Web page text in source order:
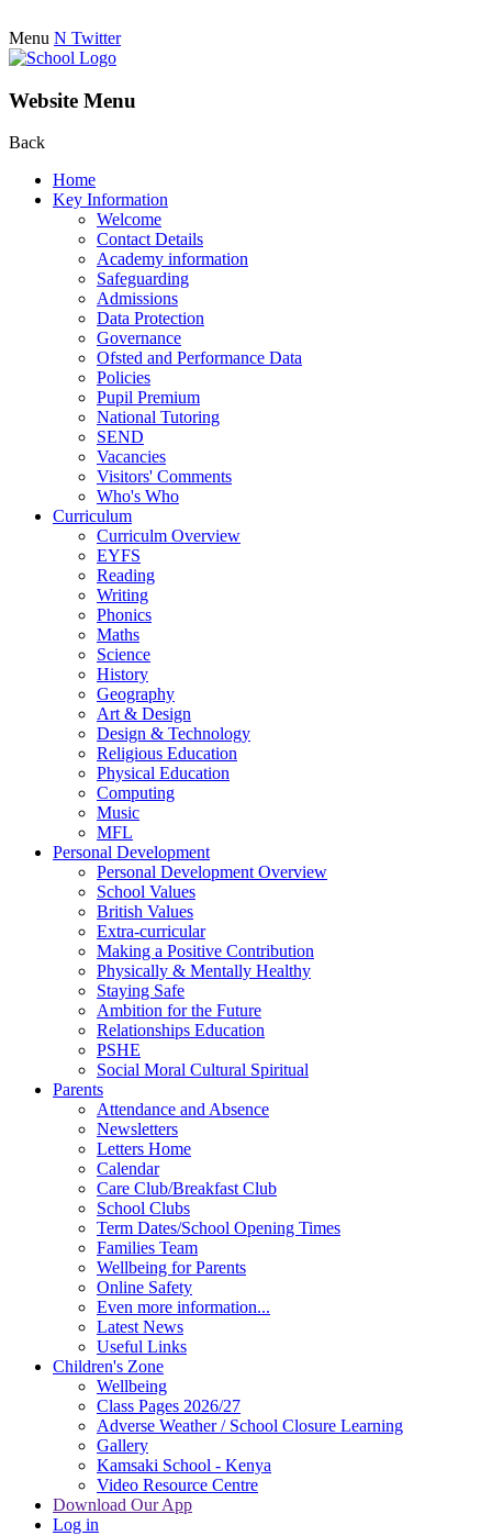
Menu N Twitter
Website Menu
Back
Home
Key Information
Welcome
Contact Details
Academy information
Safeguarding
Admissions
Data Protection
Governance
Ofsted and Performance Data
Policies
Pupil Premium
National Tutoring
SEND
Vacancies
Visitors' Comments
Who's Who
Curriculum
Curriculm Overview
EYFS
Reading
Writing
Phonics
Maths
Science
History
Geography
Art & Design
Design & Technology
Religious Education
Physical Education
Computing
Music
MFL
Personal Development
Personal Development Overview
School Values
British Values
Extra-curricular
Making a Positive Contribution
Physically & Mentally Healthy
Staying Safe
Ambition for the Future
Relationships Education
PSHE
Social Moral Cultural Spiritual
Parents
Attendance and Absence
Newsletters
Letters Home
Calendar
Care Club/Breakfast Club
School Clubs
Term Dates/School Opening Times
Families Team
Wellbeing for Parents
Online Safety
Even more information...
Latest News
Useful Links
Children's Zone
Wellbeing
Class Pages 2026/27
Adverse Weather / School Closure Learning
Gallery
Kamsaki School - Kenya
Video Resource Centre
Download Our App
Log in